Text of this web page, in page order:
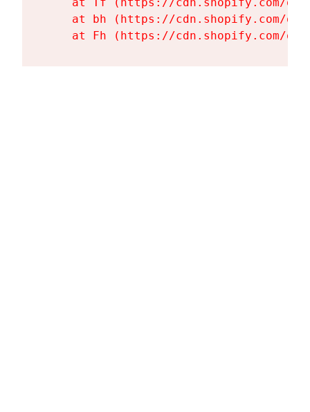
at bh (https://cdn.shopify.com/
at Fh (https://cdn.shopify.com/